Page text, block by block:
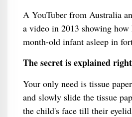
A YouTuber from Australia
a video in 2013 showing how
month-old infant asleep in
The secret is explained
Your only need is tissue
and slowly slide the tissue
the child's face till their